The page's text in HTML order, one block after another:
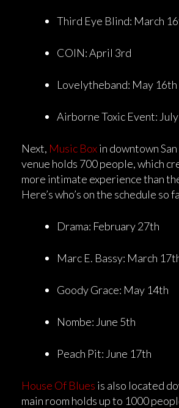
Third Eye Blind: March
COIN: April 3rd
Lovelytheband: May 16th
Airborne Toxic Event:
Next, Music Boxin downtown
venue holds 700 people, which
more intimate experience than
Here’s who’s on the schedule so
Drama: February 27th
Marc E. Bassy: March
Goody Grace: May 14th
Nombe: June 5th
Peach Pit: June 17th
House Of Blues is also located
main room holds up to 1000